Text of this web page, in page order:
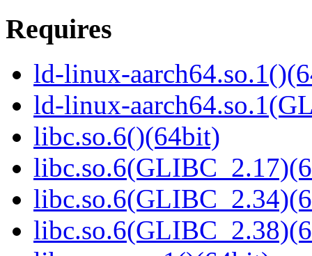
Requires
ld-linux-
ld-linux-
libc.so.6()(64bit)